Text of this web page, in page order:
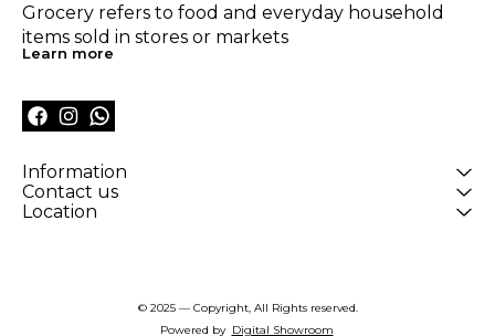
Grocery refers to food and everyday household
items sold in stores or markets
Learn more
Information
Contact us
Location
© 2025 — Copyright, All Rights reserved.
Powered by Digital Showroom